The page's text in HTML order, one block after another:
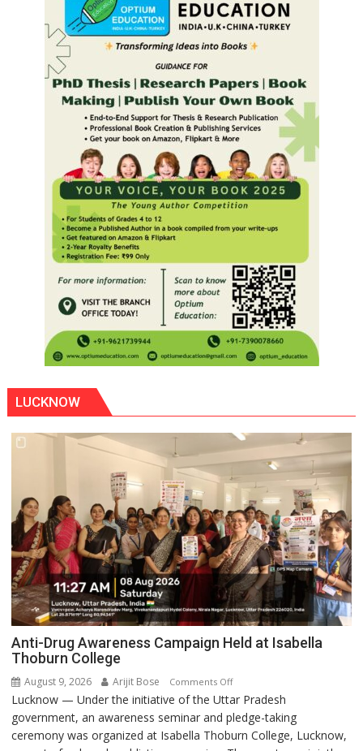
LUCKNOW
Anti-Drug Awareness Campaign Held at Isabella
Thoburn College
August 9, 2026 Arijit Bose Comments Offon
Anti-
Drug
Awareness
Lucknow — Under the initiative of the Uttar Pradesh
government, an awareness seminar and pledge-taking
ceremony was organized at Isabella Thoburn College, Lucknow,